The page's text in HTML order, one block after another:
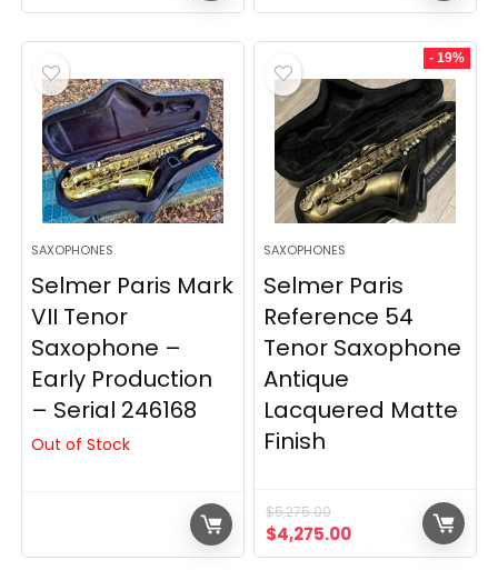
SAXOPHONES
Selmer Paris Mark
VII Tenor
Saxophone –
Early Production
– Serial 246168
Out of Stock
- 19%
SAXOPHONES
Selmer Paris
Reference 54
Tenor Saxophone
Antique
Lacquered Matte
Finish
$5,275.00
Original
price
$4,275.00Current
price